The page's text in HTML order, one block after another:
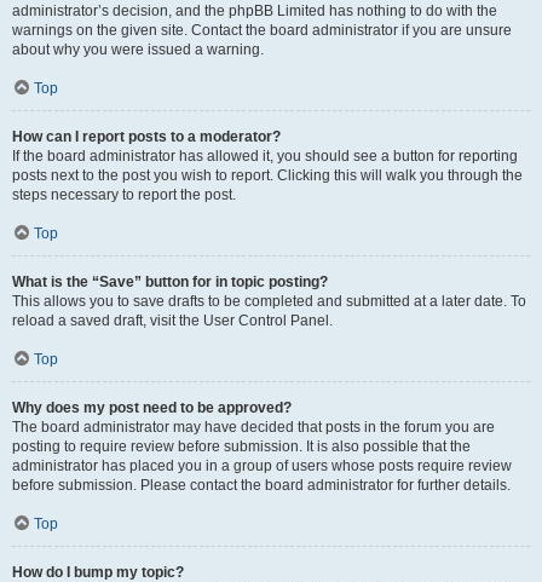
administrator’s decision, and the phpBB Limited has nothing to do with the
warnings on the given site. Contact the board administrator if you are unsure
about why you were issued a warning.
Top
How can I report posts to a moderator?
If the board administrator has allowed it, you should see a button for reporting
posts next to the post you wish to report. Clicking this will walk you through the
steps necessary to report the post.
Top
What is the “Save” button for in topic posting?
This allows you to save drafts to be completed and submitted at a later date. To
reload a saved draft, visit the User Control Panel.
Top
Why does my post need to be approved?
The board administrator may have decided that posts in the forum you are
posting to require review before submission. It is also possible that the
administrator has placed you in a group of users whose posts require review
before submission. Please contact the board administrator for further details.
Top
How do I bump my topic?